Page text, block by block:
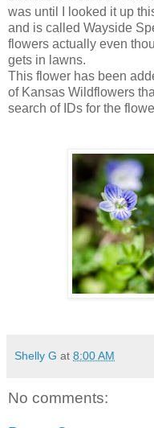
was until I looked it up
and is called Wayside
flowers actually even
gets in lawns.
This flower has been
of Kansas Wildflowers
search of IDs for the
Shelly G at 8:00 AM
No comments: